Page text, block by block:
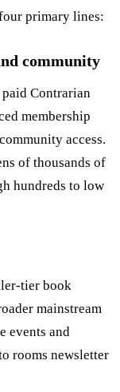
primary lines:
community
Contrarian
membership
access.
of thousands of
hundreds to low
tier book
mainstream
events and
rooms newsletter